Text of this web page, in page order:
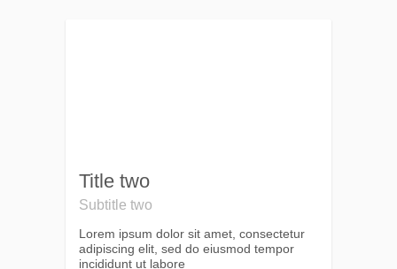
Title two
Subtitle two
Lorem ipsum dolor sit amet, consectetur
adipiscing elit, sed do eiusmod tempor
incididunt ut labore